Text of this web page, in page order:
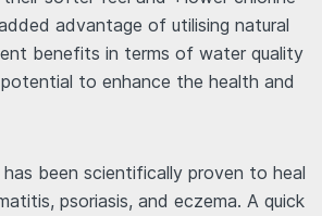
advantage of utilising natural
benefits in terms of water quality
to enhance the health and
been scientifically proven to heal
psoriasis, and eczema. A quick